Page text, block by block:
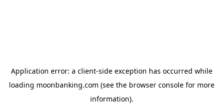
Application error: a client-side exception has occurred while
loading moonbanking.com (see the browser consolefor more
information).